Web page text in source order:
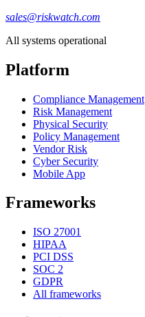
sales@riskwatch.com
All systems operational
Platform
Compliance Management
Risk Management
Physical Security
Policy Management
Vendor Risk
Cyber Security
Mobile App
Frameworks
ISO 27001
HIPAA
PCI DSS
SOC 2
GDPR
All frameworks